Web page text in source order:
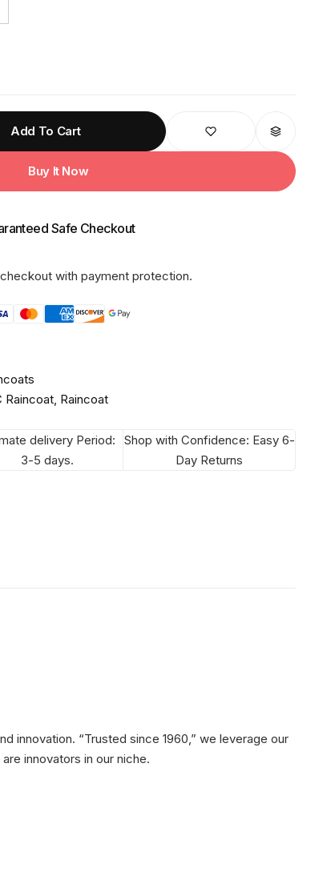
Add To Cart
Buy It Now
Safe Checkout
with payment protection.
Raincoat, Raincoat
delivery Period:
3-5 days.
Shop with Confidence: Easy 6-
Day Returns
innovation. “Trusted since 1960,” we leverage our
innovators in our niche.